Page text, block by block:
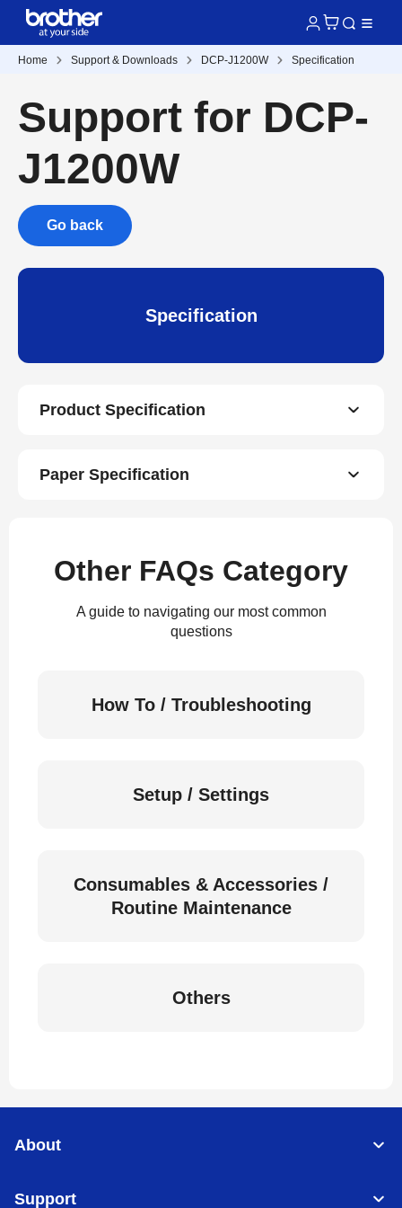
Home Support & Downloads DCP-J1200W Specification
Support for DCP-
J1200W
Go back
Specification
Product Specification
Paper Specification
Other FAQs Category
A guide to navigating our most common
questions
How To / Troubleshooting
Setup / Settings
Consumables & Accessories /
Routine Maintenance
Others
About
Support